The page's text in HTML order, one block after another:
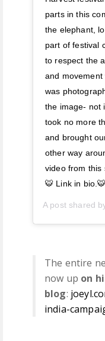
parts in this
the elephant,
part of festival
to respect the
and
was
the image- not
took no more
and brought
other way
video from this
🐯 Link in bio.🐯
A post shared
The entire
now up on
blog:
india-